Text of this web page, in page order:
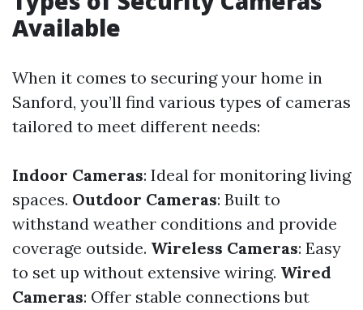
Available
When it comes to securing your home in
Sanford, you’ll find various types of cameras
tailored to meet different needs:
Indoor Cameras: Ideal for monitoring living
spaces. Outdoor Cameras: Built to
withstand weather conditions and provide
coverage outside. Wireless Cameras: Easy
to set up without extensive wiring. Wired
Cameras: Offer stable connections but